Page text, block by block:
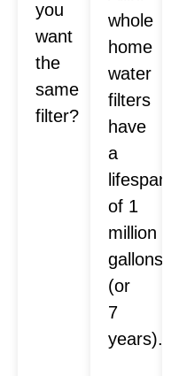
you
want
the
same
filter?
whole
home
water
filters
have
a
lifespan
of 1
million
gallons
(or
7
years).